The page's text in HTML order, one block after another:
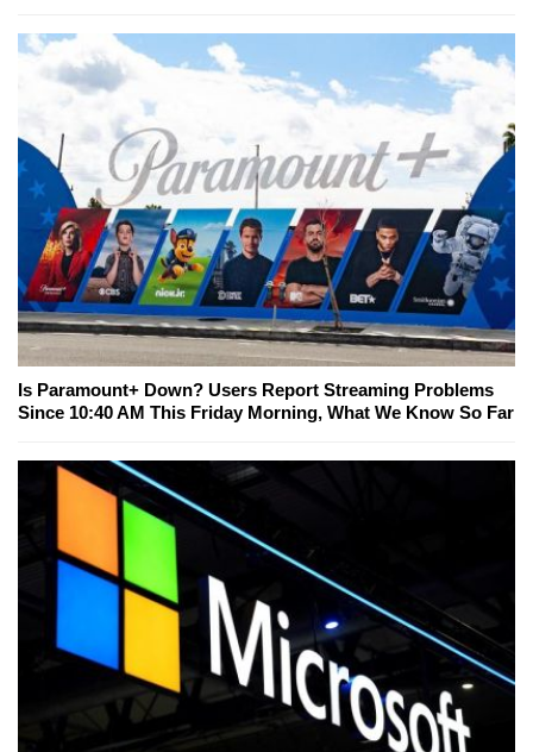
Is Paramount+ Down? Users Report Streaming Problems
Since 10:40 AM This Friday Morning, What We Know So Far